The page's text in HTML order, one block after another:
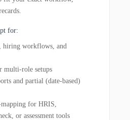
for:
hiring workflows, and
multi-role setups
and partial (date-based)
for HRIS,
or assessment tools